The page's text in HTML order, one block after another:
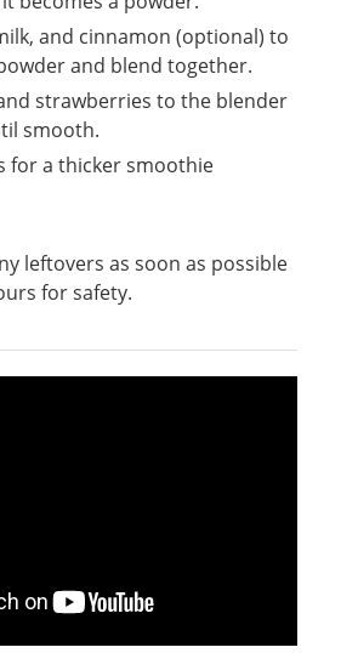
and cinnamon (optional) to
and blend together.
strawberries to the blender
smooth.
for a thicker smoothie
leftovers as soon as possible
for safety.